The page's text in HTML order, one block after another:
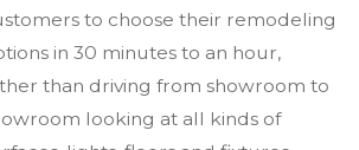
to choose their remodeling
in 30 minutes to an hour,
than driving from showroom to
looking at all kinds of